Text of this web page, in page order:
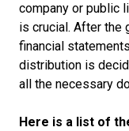
company or public
is crucial. After the
financial
distribution is
all the necessary
Here is a list of